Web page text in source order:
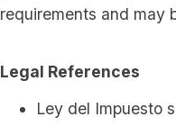
requirements and may
Legal References
Ley del Impuesto